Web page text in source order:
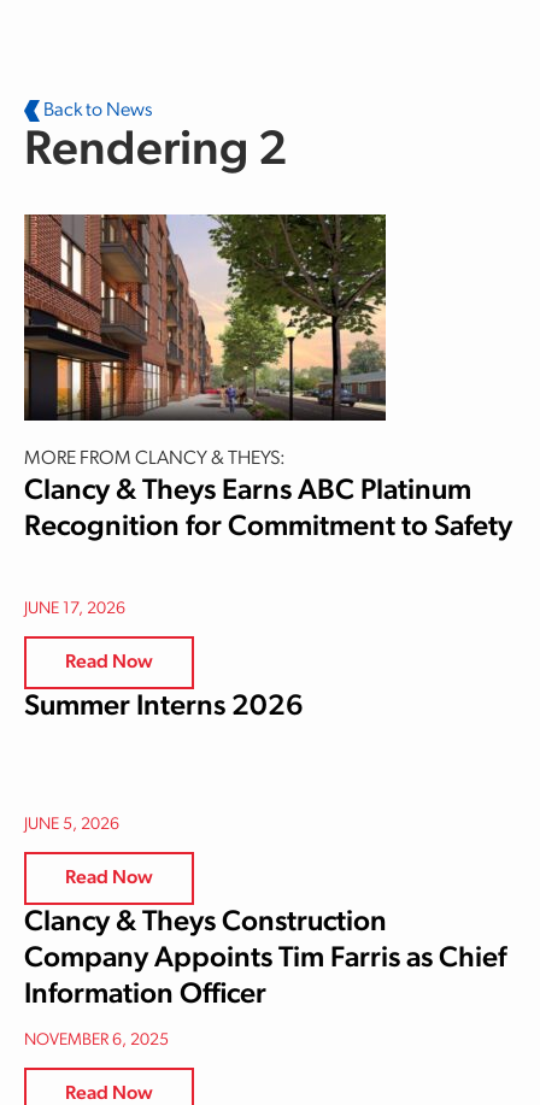
Back to News
Rendering 2
MORE FROM CLANCY & THEYS:
Clancy & Theys Earns ABC Platinum
Recognition for Commitment to Safety
JUNE 17, 2026
Read Now
Summer Interns 2026
JUNE 5, 2026
Read Now
Clancy & Theys Construction
Company Appoints Tim Farris as Chief
Information Officer
NOVEMBER 6, 2025
Read Now